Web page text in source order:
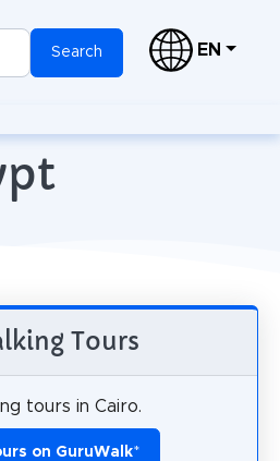
Search EN
Tours
tours in Cairo.
on GuruWalk*